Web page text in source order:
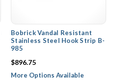
Bobrick Vandal Resistant
Stainless Steel Hook Strip B-
985
$896.75
More Options Available